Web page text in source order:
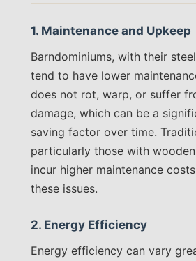
1. Maintenance and Upkeep
Barndominiums, with their
tend to have lower
does not rot, warp, or suffer
damage, which can be a
saving factor over time.
particularly those with
incur higher maintenance
these issues.
2. Energy Efficiency
Energy efficiency can vary